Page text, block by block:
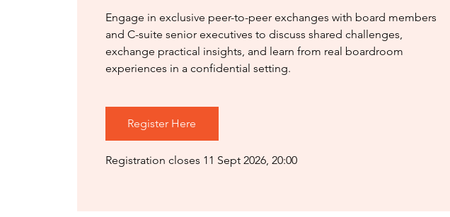
Engage in exclusive peer-to-peer exchanges with board members
and C-suite senior executives to discuss shared challenges,
exchange practical insights, and learn from real boardroom
experiences in a confidential setting.
Register Here
Registration closes 11 Sept 2026, 20:00